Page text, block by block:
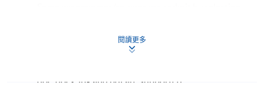
copy of any required documents (e.g. proof of
qualification) as indicated on the
doc, docx, jpg and pdf are supported.
閱讀更多